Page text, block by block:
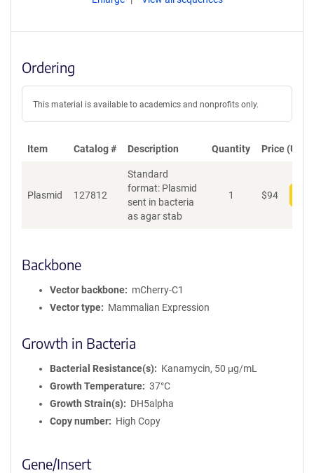
Ordering
This material is available to academics and nonprofits only.
Item Catalog # Description Quantity Price (USD)
Plasmid 127812
Standard
format: Plasmid
sent in bacteria
as agar stab
1 $94
Backbone
Vector backbone
mCherry-C1
Vector type
Mammalian Expression
Growth in Bacteria
Bacterial Resistance(s)
Kanamycin, 50 μg/mL
Growth Temperature
37°C
Growth Strain(s)
DH5alpha
Copy number
High Copy
Gene/Insert